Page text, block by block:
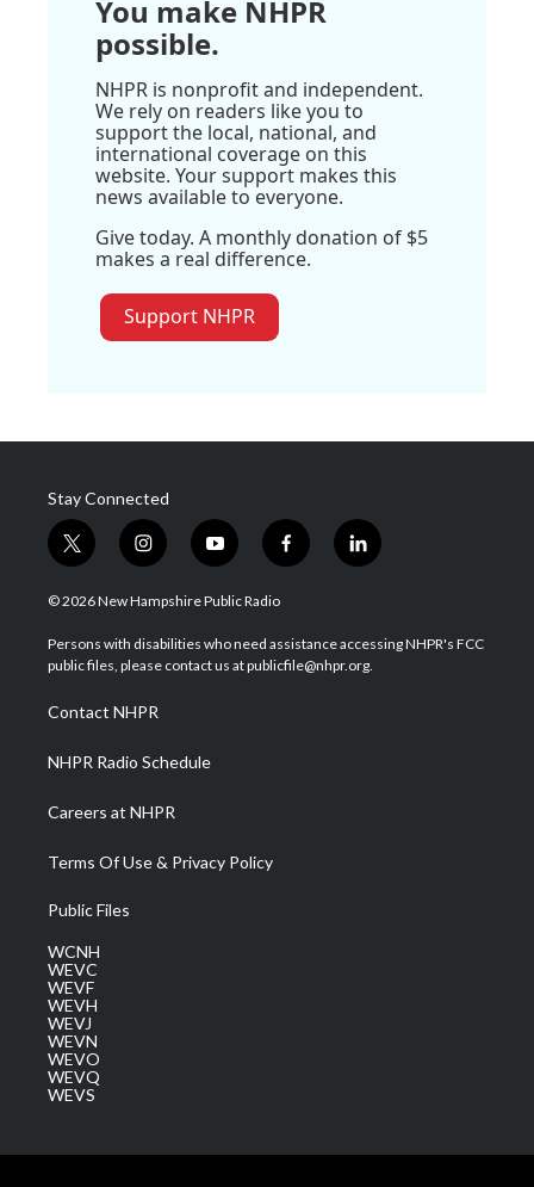
You make NHPR
possible.
NHPR is nonprofit and independent.
We rely on readers like you to
support the local, national, and
international coverage on this
website. Your support makes this
news available to everyone.
Give today. A monthly donation of $5
makes a real difference.
Support NHPR
Stay Connected
t
w
i
t
e
i
n
s
a
g
a
m
y
o
u
u
b
f
a
b
o
l
i
e
d
© 2026 New Hampshire Public Radio
Persons with disabilities who need assistance accessing NHPR's FCC
public files, please contact us at publicfile@nhpr.org.
Contact NHPR
NHPR Radio Schedule
Careers at NHPR
Terms Of Use & Privacy Policy
Public Files
WCNH
WEVC
WEVF
WEVH
WEVJ
WEVN
WEVO
WEVQ
WEVS